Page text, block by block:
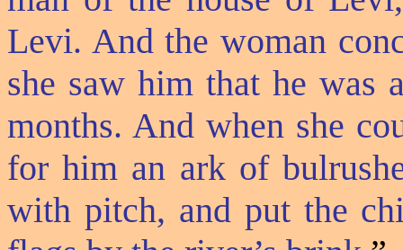
Levi. And the woman
she saw him that he was
months. And when she
for him an ark of
with pitch, and put the